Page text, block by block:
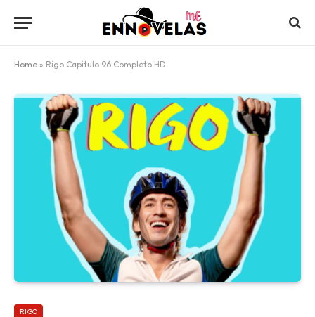
Home » Rigo Capitulo 96 Completo HD
RIGO